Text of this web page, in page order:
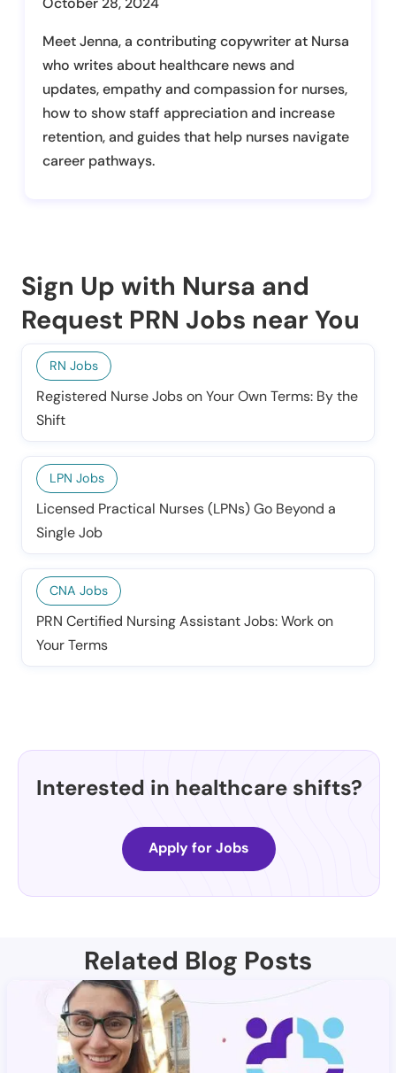
Meet Jenna, a contributing copywriter at Nursa
who writes about healthcare news and
updates, empathy and compassion for nurses,
how to show staff appreciation and increase
retention, and guides that help nurses navigate
career pathways.
Sign Up with Nursa and
Request PRN Jobs near You
RN Jobs
Registered Nurse Jobs on Your Own Terms: By the
Shift
LPN Jobs
Licensed Practical Nurses (LPNs) Go Beyond a
Single Job
CNA Jobs
PRN Certified Nursing Assistant Jobs: Work on
Your Terms
Interested in healthcare shifts?
Apply for Jobs
Related Blog Posts